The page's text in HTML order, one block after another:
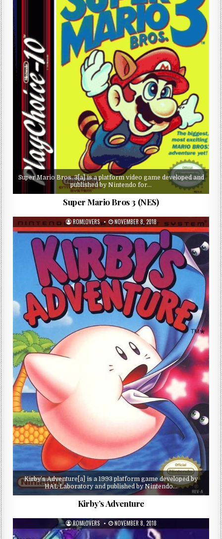
Super Mario Bros. 3[a] is a platform video game developed and
published by Nintendo for…
Super Mario Bros 3 (NES)
ROMLOVERS NOVEMBER 8, 2018
Kirby’s Adventure[a] is a 1993 platform game developed by
HAL Laboratory and published by Nintendo…
Kirby’s Adventure
ROMLOVERS NOVEMBER 8, 2018